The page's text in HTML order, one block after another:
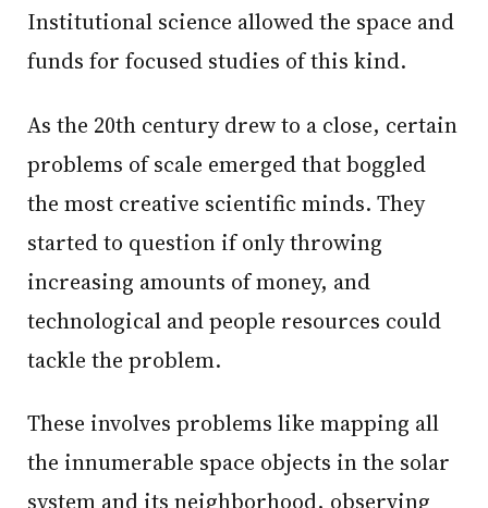
Institutional science allowed the space and
funds for focused studies of this kind.
As the 20th century drew to a close, certain
problems of scale emerged that boggled
the most creative scientific minds. They
started to question if only throwing
increasing amounts of money, and
technological and people resources could
tackle the problem.
These involves problems like mapping all
the innumerable space objects in the solar
system and its neighborhood, observing